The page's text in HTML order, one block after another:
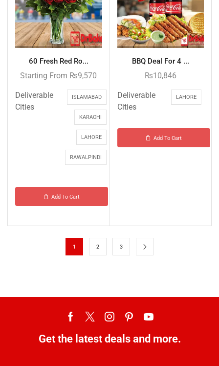
60 Fresh Red Ro...
Starting From ₨9,570
Deliverable
Cities
ISLAMABAD
KARACHI
LAHORE
RAWALPINDI
Add To Cart
BBQ Deal For 4 ...
₨10,846
Deliverable
Cities
LAHORE
Add To Cart
1 2 3
Get the latest deals and more.